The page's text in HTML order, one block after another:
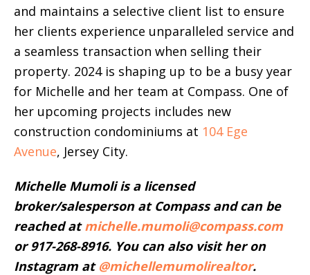
and maintains a selective client list to ensure
her clients experience unparalleled service and
a seamless transaction when selling their
property. 2024 is shaping up to be a busy year
for Michelle and her team at Compass. One of
her upcoming projects includes new
construction condominiums at 104 Ege
Avenue, Jersey City.
Michelle Mumoli is a licensed
broker/salesperson at Compass and can be
reached atmichelle.mumoli@compass.com
or 917-268-8916. You can also visit her on
Instagram at @michellemumolirealtor.